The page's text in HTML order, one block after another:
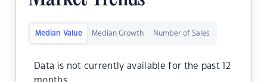
Median Value Median Growth Number of Sales
Data is not currently available for the past 12